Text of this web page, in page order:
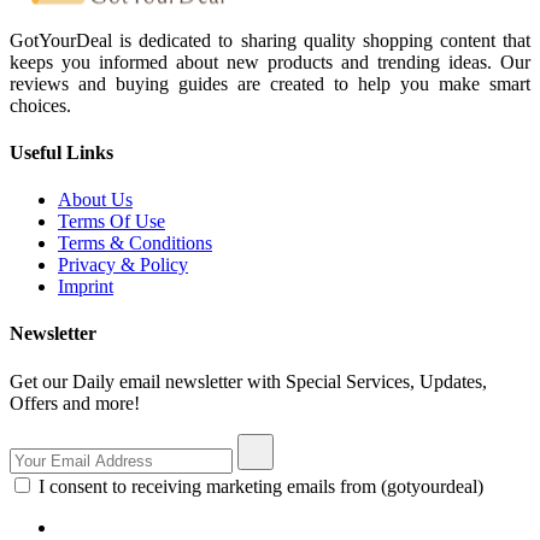
GotYourDeal is dedicated to sharing quality shopping content that
keeps you informed about new products and trending ideas. Our
reviews and buying guides are created to help you make smart
choices.
Useful Links
About Us
Terms Of Use
Terms & Conditions
Privacy & Policy
Imprint
Newsletter
Get our Daily email newsletter with Special Services, Updates,
Offers and more!
I consent to receiving marketing emails from (gotyourdeal)